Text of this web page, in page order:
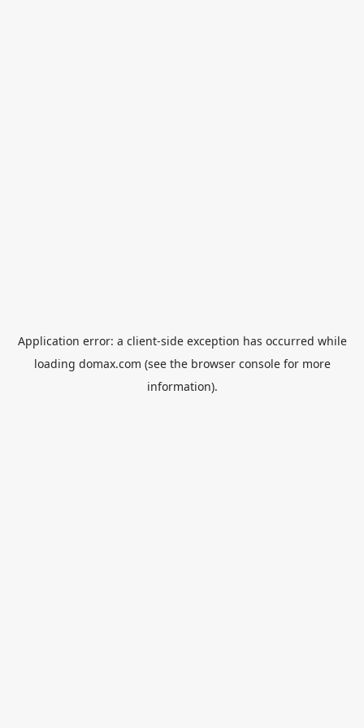
Application error: a client-side exception has occurred while
loading domax.com (see the browser consolefor more
information).